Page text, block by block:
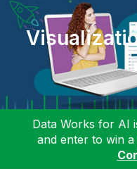
Data Works for AI
and enter to win